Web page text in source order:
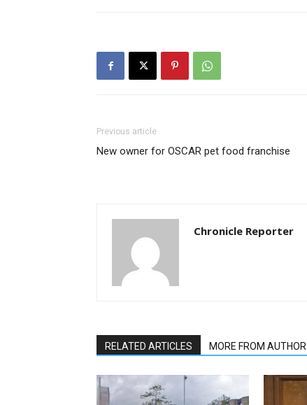
Previous article
New owner for OSCAR pet food franchise
Chronicle Reporter
RELATED ARTICLES MORE FROM AUTHOR